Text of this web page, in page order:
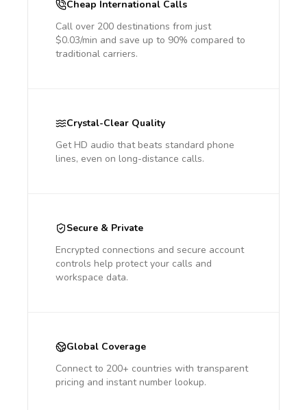
Cheap International Calls
Call over 200 destinations from just
$0.03/min and save up to 90% compared to
traditional carriers.
Crystal-Clear Quality
Get HD audio that beats standard phone
lines, even on long-distance calls.
Secure & Private
Encrypted connections and secure account
controls help protect your calls and
workspace data.
Global Coverage
Connect to 200+ countries with transparent
pricing and instant number lookup.